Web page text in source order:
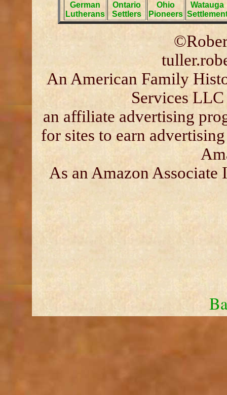
German
Lutherans
Ontario
Settlers
Ohio
Pioneers
Watauga
An American Family
Services
an affiliate advertising
for sites to earn
As an Amazon